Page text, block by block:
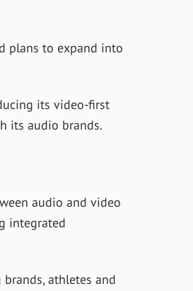
plans to expand into
its video-first
its audio brands.
audio and video
integrated
athletes and